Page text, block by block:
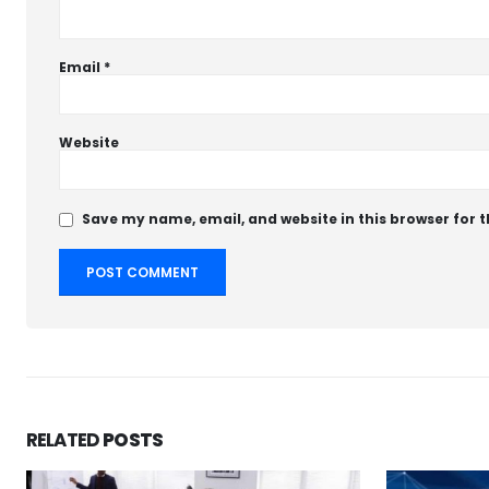
Email *
Website
Save my name, email, and website in this browser for
RELATEDPOSTS